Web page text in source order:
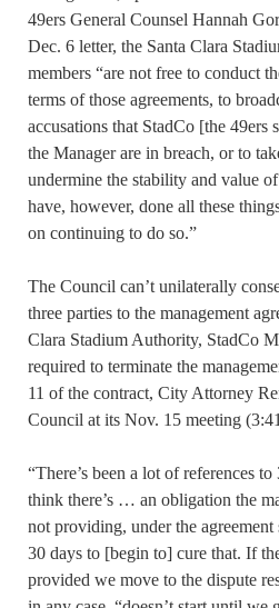
49ers General Counsel Hannah
Dec. 6 letter, the Santa Clara
members “are not free to conduct
terms of those agreements, to
accusations that StadCo [the 49ers
the Manager are in breach, or to
undermine the stability and value
have, however, done all these
on continuing to do so.”
The Council can’t unilaterally
three parties to the management
Clara Stadium Authority, StadCo
required to terminate the
11 of the contract, City Attorney
Council at its Nov. 15 meeting
“There’s been a lot of references
think there’s … an obligation the
not providing, under the
30 days to [begin to] cure that. If
provided we move to the dispute